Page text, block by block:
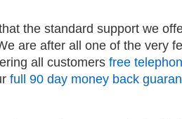
the standard support we
are after all one of the very
all customers free
full 90 day money back